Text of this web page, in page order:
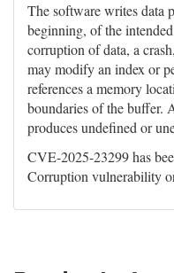
The software writes data
beginning, of the
corruption of data, a
may modify an index or
references a memory
boundaries of the buffer.
produces undefined or
CVE-2025-23299 has
Corruption vulnerability